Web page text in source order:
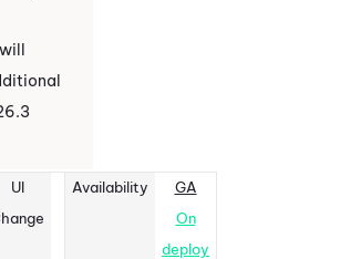
UI
Availability
GA
On
deploy